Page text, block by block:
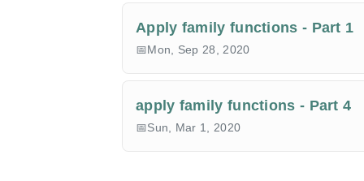
Apply family functions - Part 1
Mon, Sep 28, 2020
apply family functions - Part 4
Sun, Mar 1, 2020